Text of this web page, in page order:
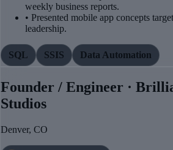
weekly business reports.
• Presented mobile app concepts
leadership.
SQL SSIS Data Automation
Founder / Engineer ·
Studios
Denver, CO